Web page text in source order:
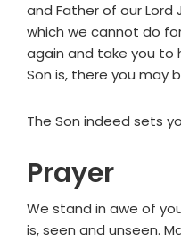
and Father of our
which we cannot do
again and take you to
Son is, there you may
The Son indeed sets
Prayer
We stand in awe of
is, seen and unseen.